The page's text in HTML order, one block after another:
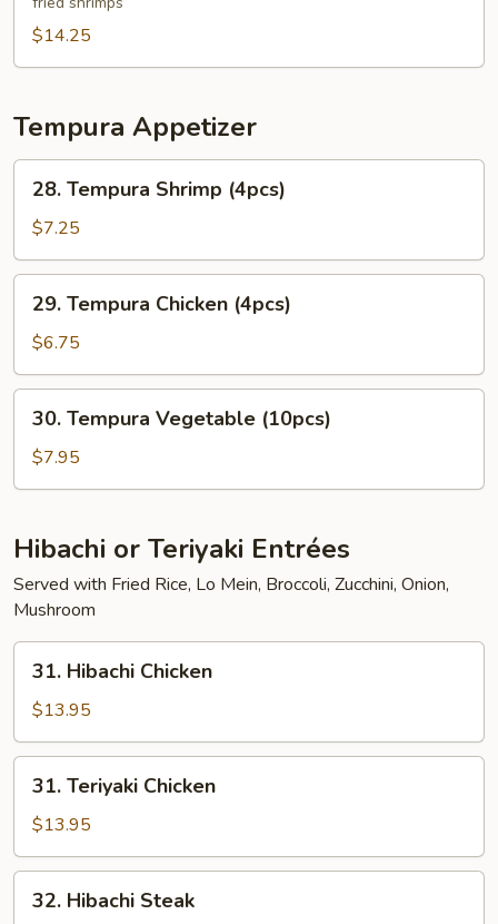
Platter
(For
Two)
$14.25
Tempura Appetizer
Tempura
Shrimp
(4pcs)
28. Tempura Shrimp (4pcs)
$7.25
Tempura
Chicken
(4pcs)
29. Tempura Chicken (4pcs)
$6.75
Tempura
Vegetable
(10pcs)
30. Tempura Vegetable (10pcs)
$7.95
Hibachi or Teriyaki Entrées
Served with Fried Rice, Lo Mein, Broccoli, Zucchini, Onion,
Mushroom
Hibachi
Chicken
31. Hibachi Chicken
$13.95
Teriyaki
Chicken
31. Teriyaki Chicken
$13.95
Hibachi
32. Hibachi Steak